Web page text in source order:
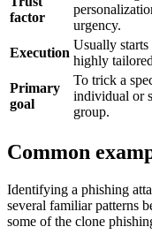
factor
urgency.
Execution
Usually starts
highly
Primary
goal
To trick a
individual or
group.
Common
Identifying a phishing
several familiar patterns
some of the clone